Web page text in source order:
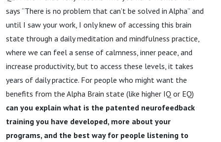
says “There is no problem that can’t be solved in Alpha” and
until I saw your work, I only knew of accessing this brain
state through a daily meditation and mindfulness practice,
where we can feel a sense of calmness, inner peace, and
increase productivity, but to access these levels, it takes
years of daily practice. For people who might want the
benefits from the Alpha Brain state (like higher IQ or EQ)
can you explain what is the patented neurofeedback
training you have developed, more about your
programs, and the best way for people listening to